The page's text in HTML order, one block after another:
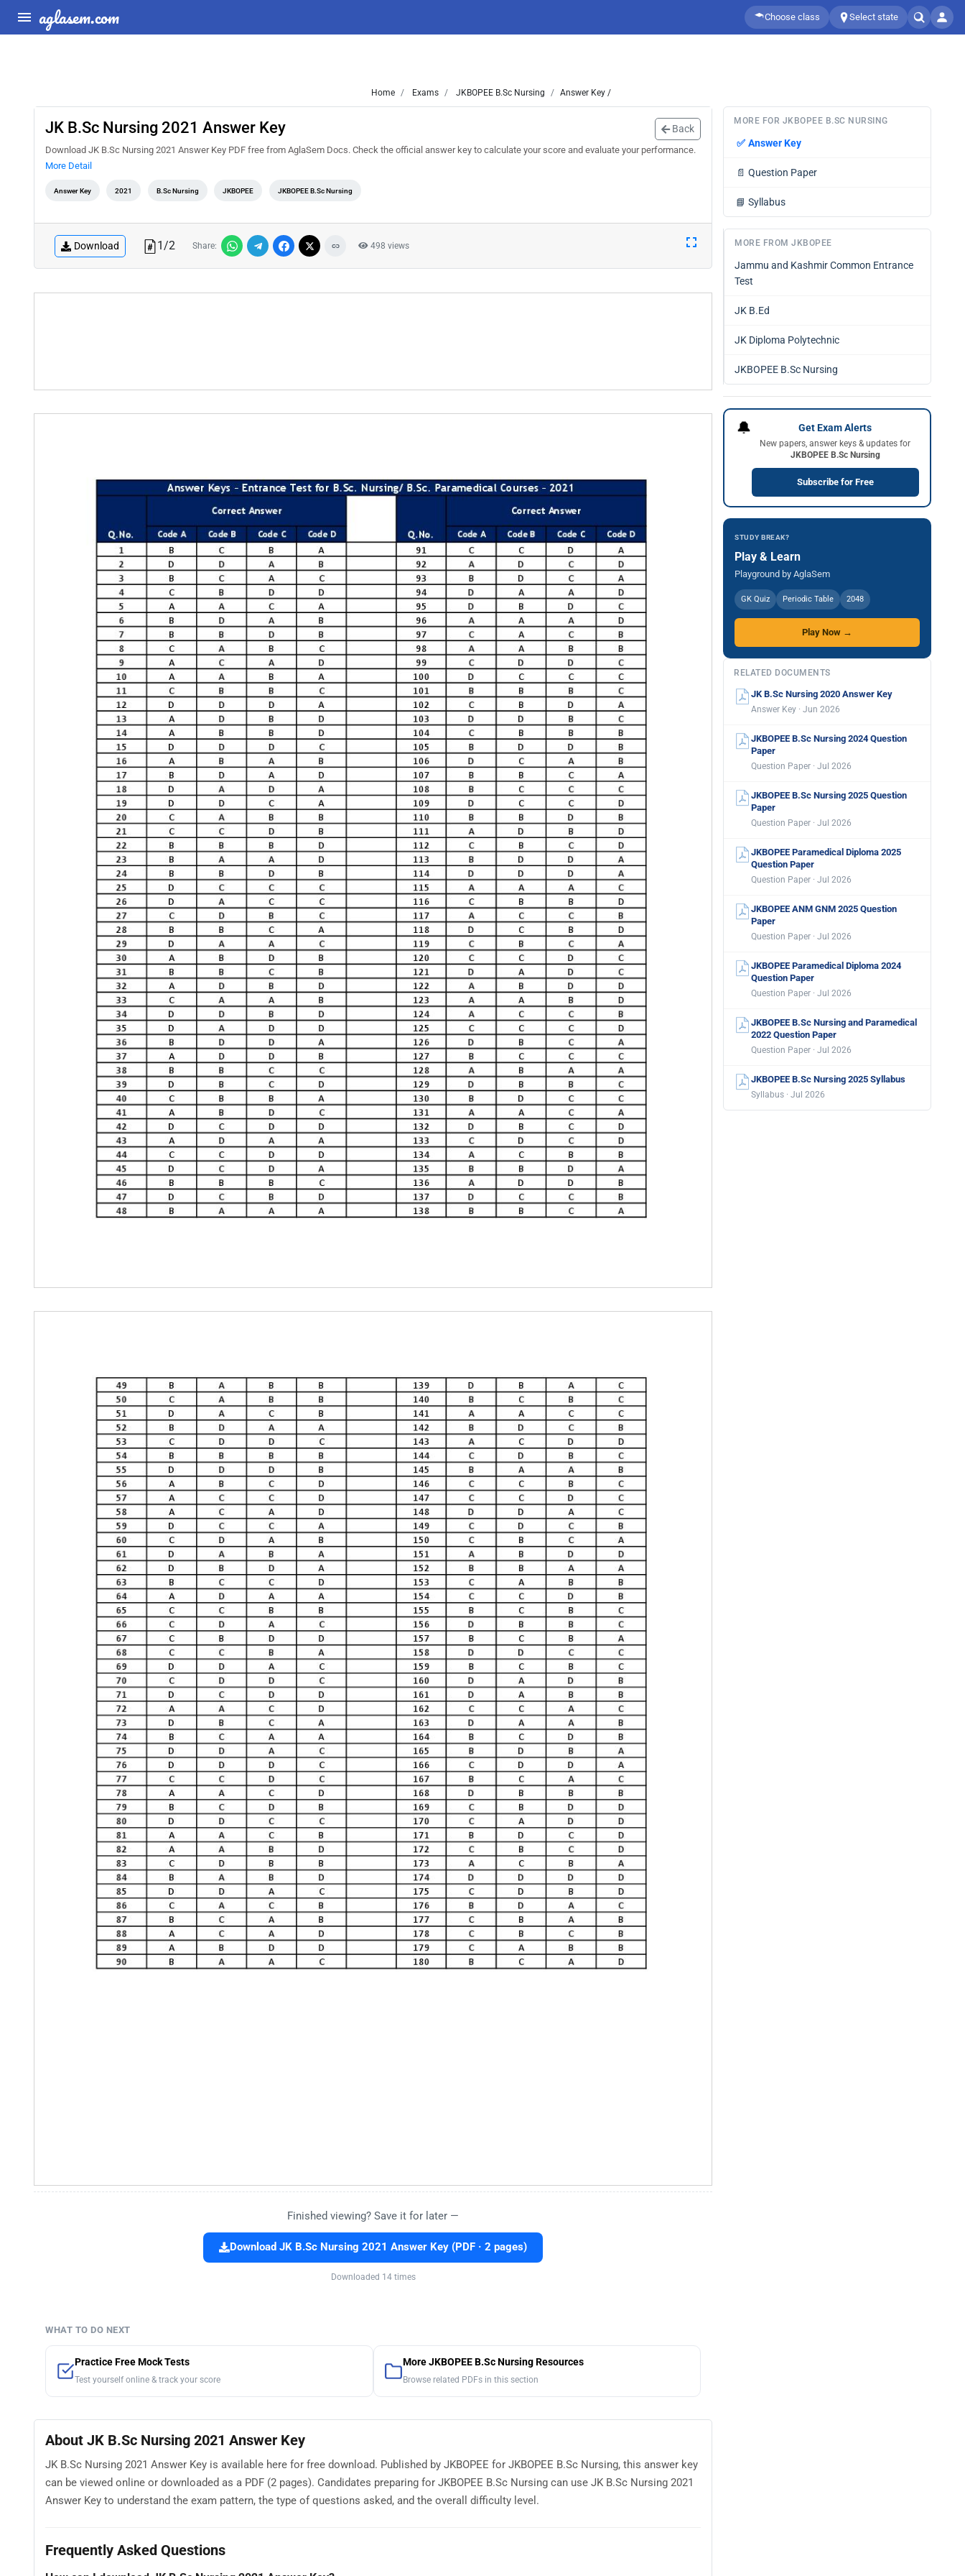
aglasem.com Choose class Select state
Home Exams JKBOPEE B.Sc Nursing Answer Key /
JK B.Sc Nursing 2021 Answer Key Back
Download JK B.Sc Nursing 2021 Answer Key PDF free from AglaSem Docs. Check the official answer key to calculate your score and evaluate your performance.
More Detail
Answer Key 2021 B.Sc Nursing JKBOPEE JKBOPEE B.Sc Nursing
Download 1/2 Share: 498 views
Finished viewing? Save it for later —
Download JK B.Sc Nursing 2021 Answer Key (PDF · 2 pages)
Downloaded 14 times
WHAT TO DO NEXT
Practice Free Mock Tests
Test yourself online & track your score
More JKBOPEE B.Sc Nursing Resources
Browse related PDFs in this section
About JK B.Sc Nursing 2021 Answer Key
JK B.Sc Nursing 2021 Answer Key is available here for free download. Published by JKBOPEE for JKBOPEE B.Sc Nursing, this answer key
can be viewed online or downloaded as a PDF (2 pages). Candidates preparing for JKBOPEE B.Sc Nursing can use JK B.Sc Nursing 2021
Answer Key to understand the exam pattern, the type of questions asked, and the overall difficulty level.
Frequently Asked Questions
MORE FOR JKBOPEE B.SC NURSING
✅ Answer Key
📄 Question Paper
📘 Syllabus
MORE FROM JKBOPEE
Jammu and Kashmir Common Entrance
Test
JK B.Ed
JK Diploma Polytechnic
JKBOPEE B.Sc Nursing
🔔 Get Exam Alerts
New papers, answer keys & updates for
JKBOPEE B.Sc Nursing
Subscribe for Free
STUDY BREAK?
Play & Learn
Playground by AglaSem
GK Quiz Periodic Table 2048
Play Now →
RELATED DOCUMENTS
JK B.Sc Nursing 2020 Answer Key
Answer Key · Jun 2026
JKBOPEE B.Sc Nursing 2024 Question
Paper
Question Paper · Jul 2026
JKBOPEE B.Sc Nursing 2025 Question
Paper
Question Paper · Jul 2026
JKBOPEE Paramedical Diploma 2025
Question Paper
Question Paper · Jul 2026
JKBOPEE ANM GNM 2025 Question
Paper
Question Paper · Jul 2026
JKBOPEE Paramedical Diploma 2024
Question Paper
Question Paper · Jul 2026
JKBOPEE B.Sc Nursing and Paramedical
2022 Question Paper
Question Paper · Jul 2026
JKBOPEE B.Sc Nursing 2025 Syllabus
Syllabus · Jul 2026